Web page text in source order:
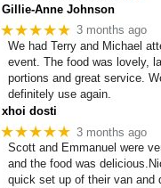
Gillie-Anne Johnson
★★★★★ 3 months ago
We had Terry and Michael
event. The food was lovely,
portions and great service.
definitely use again.
xhoi dosti
★★★★★ 3 months ago
Scott and Emmanuel were
and the food was
quick set up of their van and